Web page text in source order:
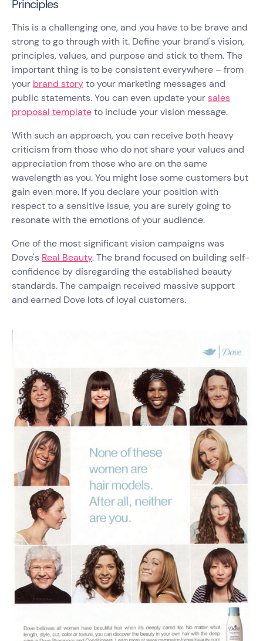
Principles
This is a challenging one, and you have to be brave and
strong to go through with it. Define your brand's vision,
principles, values, and purpose and stick to them. The
important thing is to be consistent everywhere – from
your brand storyto your marketing messages and
public statements. You can even update yoursales
proposal templateto include your vision message.
With such an approach, you can receive both heavy
criticism from those who do not share your values and
appreciation from those who are on the same
wavelength as you. You might lose some customers but
gain even more. If you declare your position with
respect to a sensitive issue, you are surely going to
resonate with the emotions of your audience.
One of the most significant vision campaigns was
Dove's Real Beauty. The brand focused on building self-
confidence by disregarding the established beauty
standards. The campaign received massive support
and earned Dove lots of loyal customers.